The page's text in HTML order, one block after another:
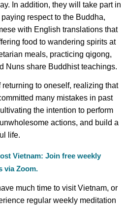
In addition, they will take part in
respect to the Buddha,
with English translations that
food to wandering spirits at
meals, practicing qigong,
Nuns share Buddhist teachings.
returning to oneself, realizing that
many mistakes in past
the intention to perform
actions, and build a
life.
Vietnam: Join free weekly
via Zoom.
much time to visit Vietnam, or
regular weekly meditation